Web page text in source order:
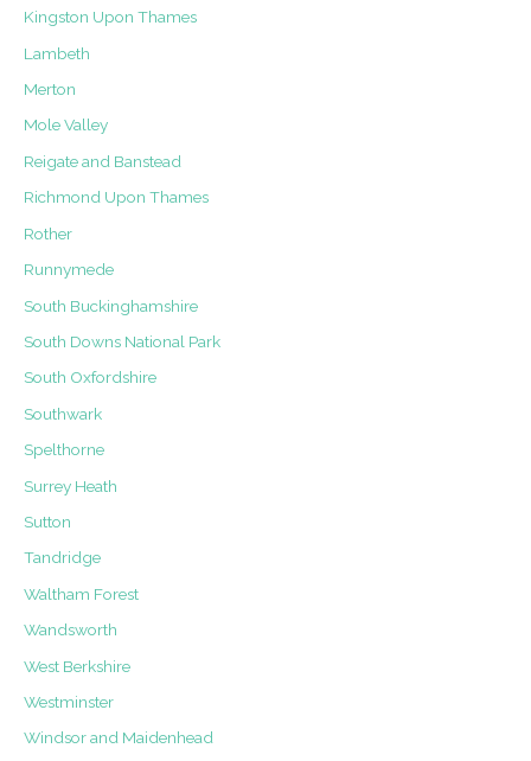
Kingston Upon Thames
Lambeth
Merton
Mole Valley
Reigate and Banstead
Richmond Upon Thames
Rother
Runnymede
South Buckinghamshire
South Downs National Park
South Oxfordshire
Southwark
Spelthorne
Surrey Heath
Sutton
Tandridge
Waltham Forest
Wandsworth
West Berkshire
Westminster
Windsor and Maidenhead